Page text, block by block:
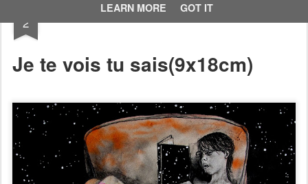
LEARN MORE GOT IT
2 Le Carnet des Curiosités
Je te vois tu sais(9x18cm)